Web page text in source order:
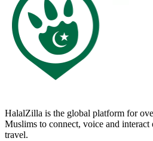
HalalZilla is the global platform for
Muslims to connect, voice and
travel.